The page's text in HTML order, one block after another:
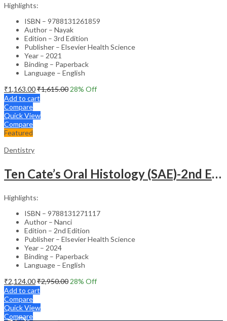
Highlights:
ISBN – 9788131261859
Author – Nayak
Edition – 3rd Edition
Publisher – Elsevier Health Science
Year – 2021
Binding – Paperback
Language – English
₹1,163.00₹1,615.00 28% Off
Add to cart
Compare
Quick View
Compare
Featured
Dentistry
Ten Cate’s Oral Histology (SAE)-2nd Edition
Highlights:
ISBN – 9788131271117
Author – Nanci
Edition – 2nd Edition
Publisher – Elsevier Health Science
Year – 2024
Binding – Paperback
Language – English
₹2,124.00₹2,950.00 28% Off
Add to cart
Compare
Quick View
Compare